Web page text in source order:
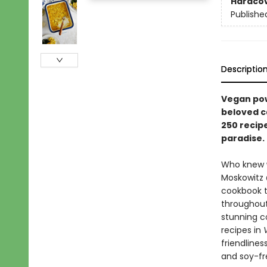
Vegan
beloved
250
paradise.
Who
cookbook
stunning
recipes in
and soy-